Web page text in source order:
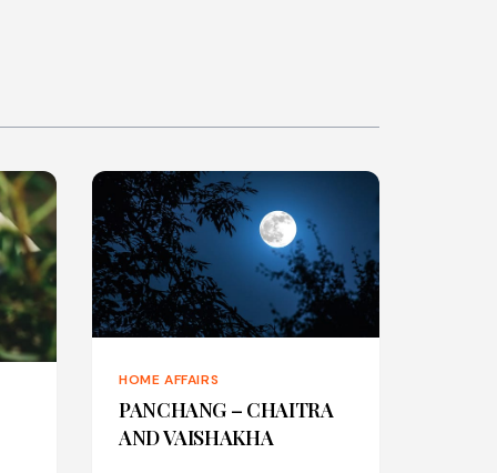
HOME AFFAIRS
PANCHANG – CHAITRA
AND VAISHAKHA